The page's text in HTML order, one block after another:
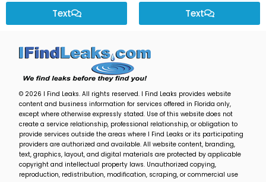
Text
Text
© 2026 I Find Leaks. All rights reserved. I Find Leaks provides website
content and business information for services offered in Florida only,
except where otherwise expressly stated. Use of this website does not
create a service relationship, professional relationship, or obligation to
provide services outside the areas where I Find Leaks or its participating
providers are authorized and available. All website content, branding,
text, graphics, layout, and digital materials are protected by applicable
copyright and intellectual property laws. Unauthorized copying,
reproduction, redistribution, modification, scraping, or commercial use